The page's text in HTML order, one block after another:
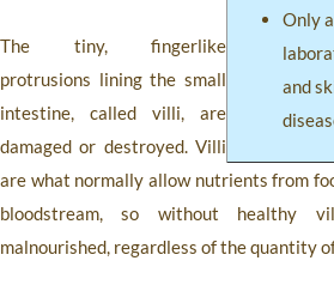
Only
and
The tiny, fingerlike
protrusions lining the small
intestine, called villi, are
damaged or destroyed. Villi
are what normally allow nutrients from
bloodstream, so without healthy
malnourished, regardless of the quantity